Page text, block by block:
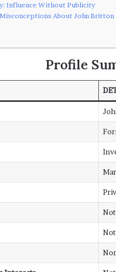
Influence Without Publicity
About John Britton
Profile